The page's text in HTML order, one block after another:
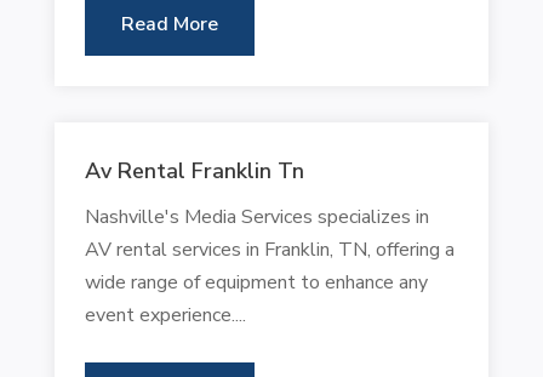
Read More
Av Rental Franklin Tn
Nashville's Media Services specializes in
AV rental services in Franklin, TN, offering a
wide range of equipment to enhance any
event experience....